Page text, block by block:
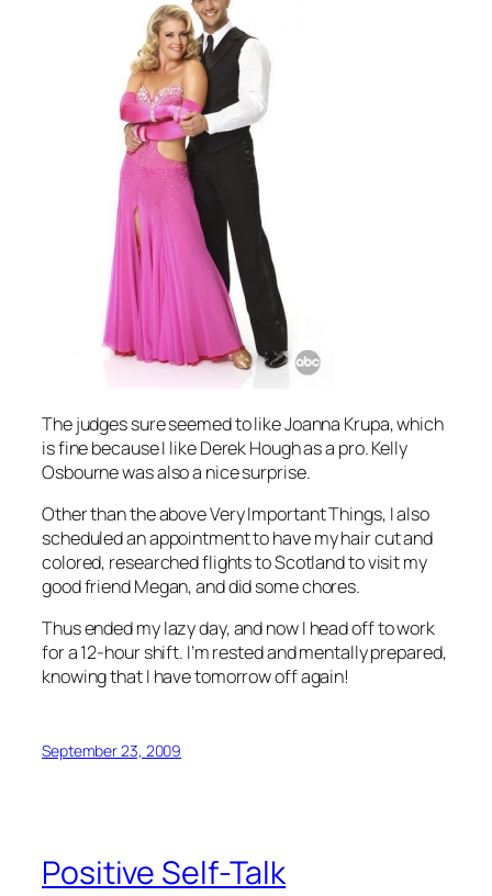
The judges sure seemed to like Joanna Krupa, which
is fine because I like Derek Hough as a pro. Kelly
Osbourne was also a nice surprise.
Other than the above Very Important Things, I also
scheduled an appointment to have my hair cut and
colored, researched flights to Scotland to visit my
good friend Megan, and did some chores.
Thus ended my lazy day, and now I head off to work
for a 12-hour shift. I’m rested and mentally prepared,
knowing that I have tomorrow off again!
September 23, 2009
Positive Self-Talk